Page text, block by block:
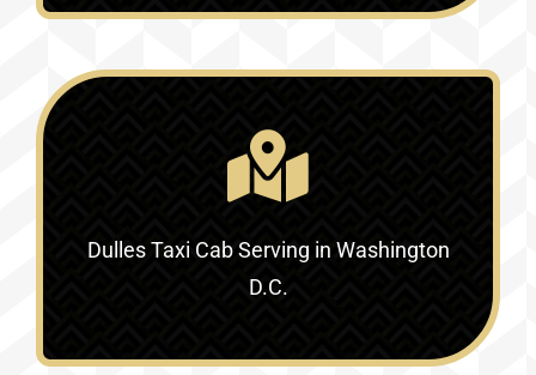
Dulles Taxi Cab Serving in Washington
D.C.